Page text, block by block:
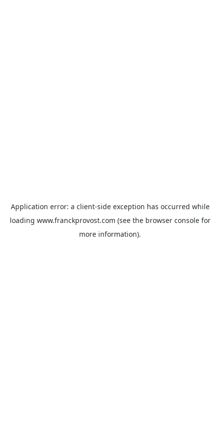
Application error: a client-side exception has occurred while
loading www.franckprovost.com (see the browser consolefor
more information).